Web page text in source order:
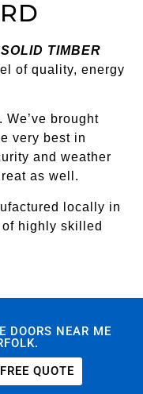
SOLID TIMBER
of quality, energy
We’ve brought
very best in
and weather
as well.
locally in
highly skilled
DOORS NEAR ME
QUOTE